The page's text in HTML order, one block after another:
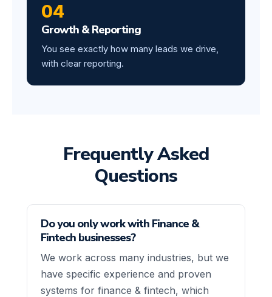
04
Growth & Reporting
You see exactly how many leads we drive,
with clear reporting.
Frequently Asked
Questions
Do you only work with Finance &
Fintech businesses?
We work across many industries, but we
have specific experience and proven
systems for finance & fintech, which